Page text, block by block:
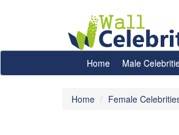
Home Male
Home Female